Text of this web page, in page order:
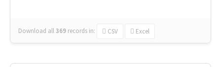
Download all369 records in: CSV Excel